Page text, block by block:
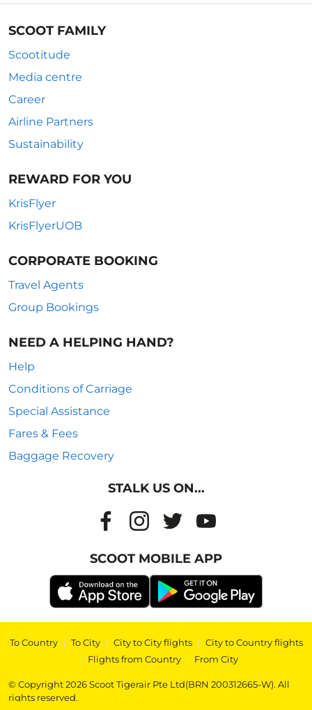
SCOOT FAMILY
Scootitude
Media centre
Career
Airline Partners
Sustainability
REWARD FOR YOU
KrisFlyer
KrisFlyerUOB
CORPORATE BOOKING
Travel Agents
Group Bookings
NEED A HELPING HAND?
Help
Conditions of Carriage
Special Assistance
Fares & Fees
Baggage Recovery
STALK US ON...
SCOOT MOBILE APP
To Country | To City | City to City flights | City to Country flights
| Flights from Country | From City
© Copyright 2026 Scoot Tigerair Pte Ltd(BRN 200312665-W). All
rights reserved.